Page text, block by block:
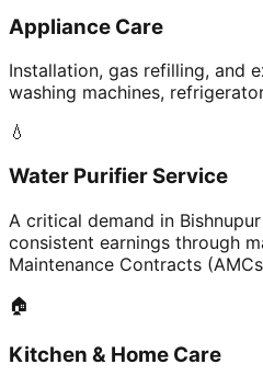
Appliance Care
Installation, gas refilling, and
washing machines,
💧
Water Purifier Service
A critical demand in
consistent earnings through
Maintenance Contracts
🏠
Kitchen & Home Care